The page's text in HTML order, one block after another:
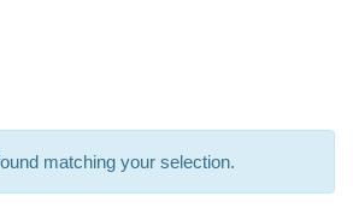
matching your selection.